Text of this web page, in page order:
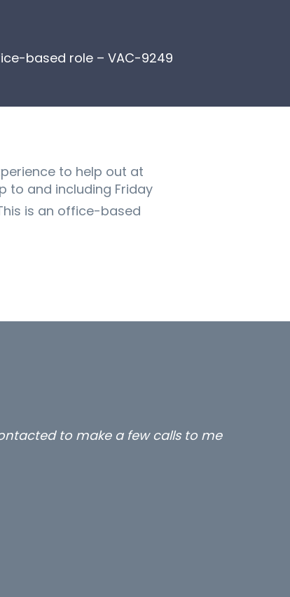
based role – VAC-9249
to help out at
to and including Friday
is an office-based
to make a few calls to me